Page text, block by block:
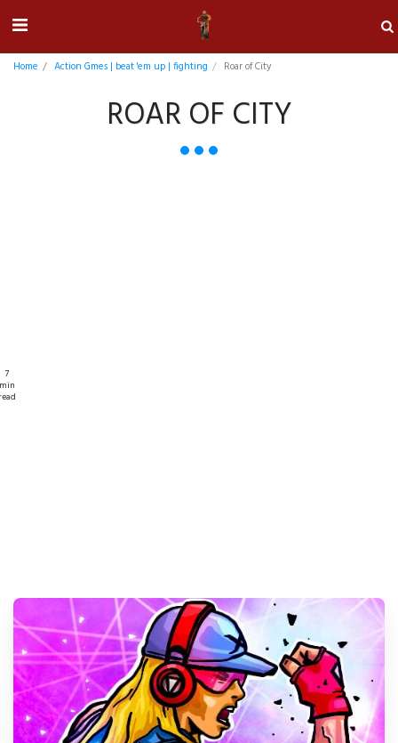
Home Action Gmes | beat 'em up | fighting Roar of City
ROAR OF CITY
7
min